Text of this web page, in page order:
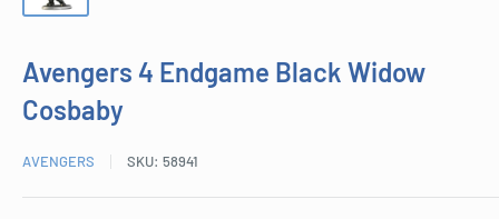
Avengers 4 Endgame Black Widow
Cosbaby
AVENGERS SKU: 58941